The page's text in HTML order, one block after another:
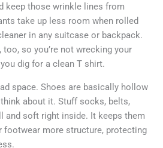
keep those wrinkle lines from
take up less room when rolled
in any suitcase or backpack.
so you’re not wrecking your
dig for a clean T shirt.
space. Shoes are basically hollow
about it. Stuff socks, belts,
and soft right inside. It keeps them
footwear more structure, protecting